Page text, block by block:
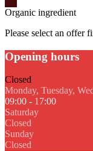
Organic ingredient
Please select an offer
Opening hours
Closed
Monday, Tuesday,
09:00 - 17:00
Saturday
Closed
Sunday
Closed